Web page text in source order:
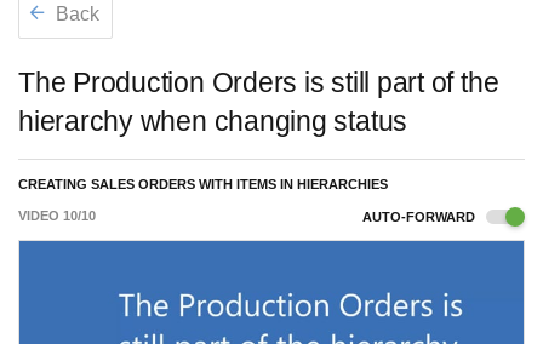
Back
The Production Orders is still part of the
hierarchy when changing status
CREATING SALES ORDERS WITH ITEMS IN HIERARCHIES
VIDEO 10/10 AUTO-FORWARD